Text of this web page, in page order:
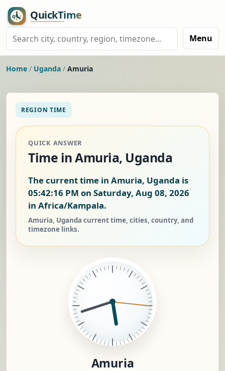
Menu
Home / Uganda / Amuria
REGION TIME
QUICK ANSWER
Time in Amuria, Uganda
The current time in Amuria, Uganda is
05:42:16 PM on Saturday, Aug 08, 2026
in Africa/Kampala.
Amuria, Uganda current time, cities, country, and
timezone links.
Amuria